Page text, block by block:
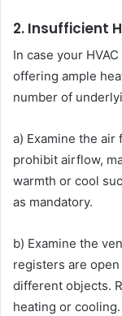
2. Insufficient
In case your
offering ample
number of
a) Examine the
prohibit airflow,
warmth or cool
as mandatory.
b) Examine the
registers are
different objects.
heating or cooling.